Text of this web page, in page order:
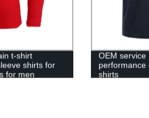
t-shirt
shirts for
for men
OEM service
performance
shirts